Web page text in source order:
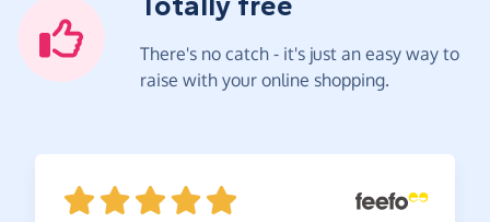
There's no catch - it's just an easy way to
raise with your online shopping.